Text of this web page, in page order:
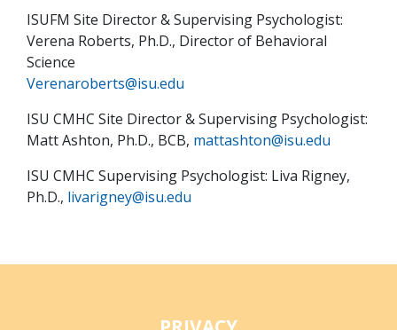
ISUFM Site Director & Supervising Psychologist:
Verena Roberts, Ph.D., Director of Behavioral
Science
Verenaroberts@isu.edu
ISU CMHC Site Director & Supervising Psychologist:
Matt Ashton, Ph.D., BCB, mattashton@isu.edu
ISU CMHC Supervising Psychologist: Liva Rigney,
Ph.D., livarigney@isu.edu